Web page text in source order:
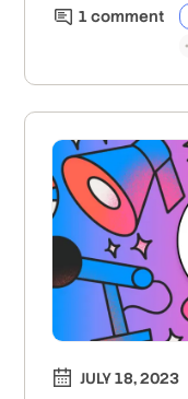
1 comment
JULY 18, 2023